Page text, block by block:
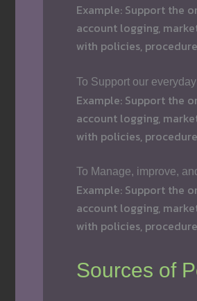
Example: Support the
account logging,
with policies,
To Support our
Example: Support the
account logging,
with policies,
To Manage, improve,
Example: Support the
account logging,
with policies,
Sources of